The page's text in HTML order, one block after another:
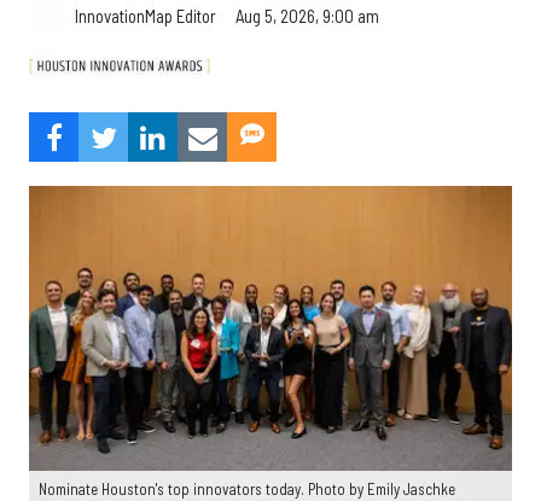
InnovationMap Editor Aug 5, 2026, 9:00 am
Nominate Houston's top innovators today. Photo by Emily Jaschke